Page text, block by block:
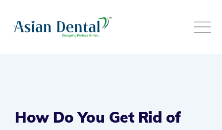
How Do You Get Rid of